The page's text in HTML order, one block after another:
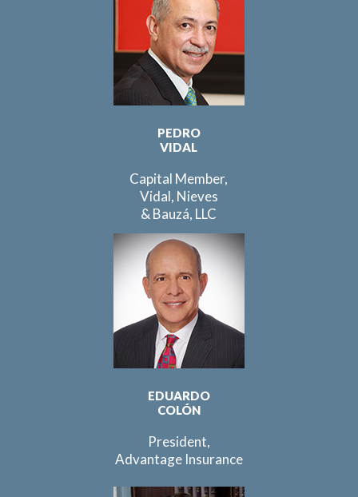
PEDRO
VIDAL
Capital Member,
Vidal, Nieves
& Bauzá, LLC
EDUARDO
COLÓN
President,
Advantage Insurance